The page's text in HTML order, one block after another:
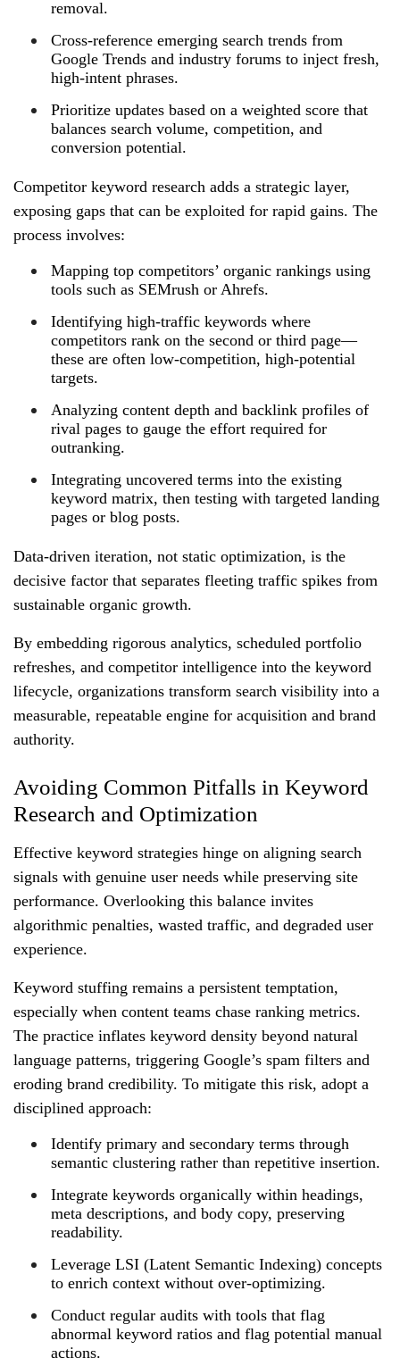
removal.
Cross‑reference emerging search trends from
Google Trends and industry forums to inject fresh,
high‑intent phrases.
Prioritize updates based on a weighted score that
balances search volume, competition, and
conversion potential.
Competitor keyword research adds a strategic layer,
exposing gaps that can be exploited for rapid gains. The
process involves:
Mapping top competitors’ organic rankings using
tools such as SEMrush or Ahrefs.
Identifying high‑traffic keywords where
competitors rank on the second or third page—
these are often low‑competition, high‑potential
targets.
Analyzing content depth and backlink profiles of
rival pages to gauge the effort required for
outranking.
Integrating uncovered terms into the existing
keyword matrix, then testing with targeted landing
pages or blog posts.
Data‑driven iteration, not static optimization, is the
decisive factor that separates fleeting traffic spikes from
sustainable organic growth.
By embedding rigorous analytics, scheduled portfolio
refreshes, and competitor intelligence into the keyword
lifecycle, organizations transform search visibility into a
measurable, repeatable engine for acquisition and brand
authority.
Avoiding Common Pitfalls in Keyword
Research and Optimization
Effective keyword strategies hinge on aligning search
signals with genuine user needs while preserving site
performance. Overlooking this balance invites
algorithmic penalties, wasted traffic, and degraded user
experience.
Keyword stuffing remains a persistent temptation,
especially when content teams chase ranking metrics.
The practice inflates keyword density beyond natural
language patterns, triggering Google’s spam filters and
eroding brand credibility. To mitigate this risk, adopt a
disciplined approach:
Identify primary and secondary terms through
semantic clustering rather than repetitive insertion.
Integrate keywords organically within headings,
meta descriptions, and body copy, preserving
readability.
Leverage LSI (Latent Semantic Indexing) concepts
to enrich context without over‑optimizing.
Conduct regular audits with tools that flag
abnormal keyword ratios and flag potential manual
actions.